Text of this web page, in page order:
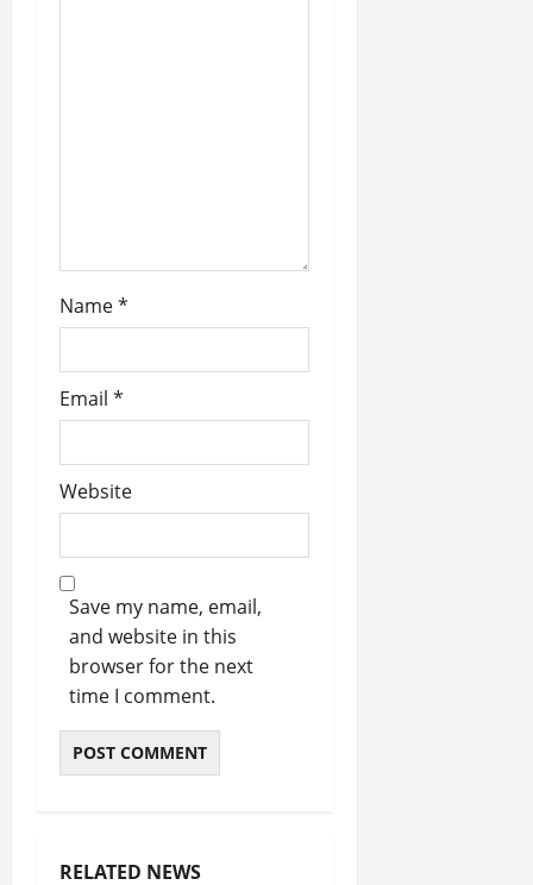
Name*
Email *
Website
Save my name, email,
and website in this
browser for the next
time I comment.
RELATED NEWS